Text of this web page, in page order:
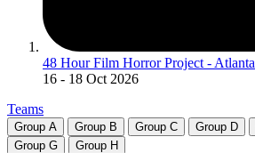
48 Hour Film Horror Project - Atlanta
16 - 18 Oct 2026
Teams
Group A Group B Group C Group D
Group G Group H